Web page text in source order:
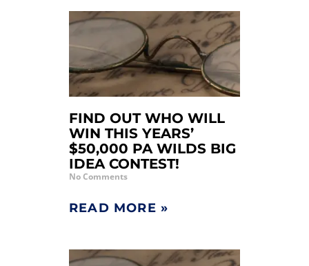
FIND OUT WHO WILL
WIN THIS YEARS’
$50,000 PA WILDS BIG
IDEA CONTEST!
No Comments
READ MORE »